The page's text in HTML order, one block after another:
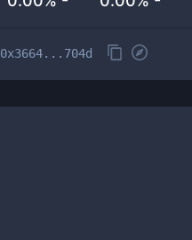
0x3664...704d